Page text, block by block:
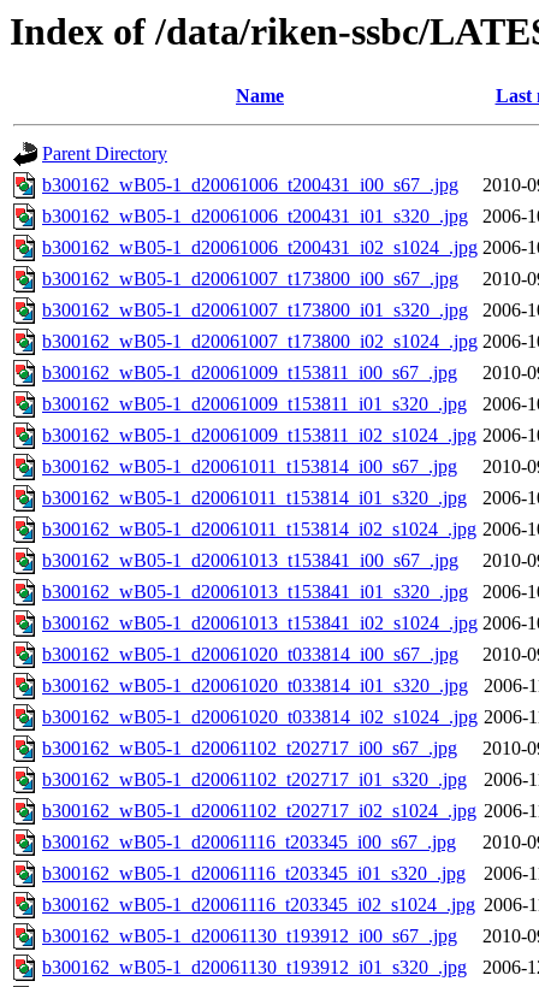
Index of /data/riken-ssbc/
Name Last
Parent Directory
b300162_wB05-1_d20061006_t200431_i00_s67_.jpg
2010-
b300162_wB05-1_d20061006_t200431_i01_s320_.jpg
2006-
b300162_wB05-1_d20061006_t200431_i02_s1024_.jpg 2006-
b300162_wB05-1_d20061007_t173800_i00_s67_.jpg
2010-
b300162_wB05-1_d20061007_t173800_i01_s320_.jpg
2006-
b300162_wB05-1_d20061007_t173800_i02_s1024_.jpg 2006-
b300162_wB05-1_d20061009_t153811_i00_s67_.jpg
2010-
b300162_wB05-1_d20061009_t153811_i01_s320_.jpg
2006-
b300162_wB05-1_d20061009_t153811_i02_s1024_.jpg 2006-
b300162_wB05-1_d20061011_t153814_i00_s67_.jpg
2010-
b300162_wB05-1_d20061011_t153814_i01_s320_.jpg
2006-
b300162_wB05-1_d20061011_t153814_i02_s1024_.jpg 2006-
b300162_wB05-1_d20061013_t153841_i00_s67_.jpg
2010-
b300162_wB05-1_d20061013_t153841_i01_s320_.jpg
2006-
b300162_wB05-1_d20061013_t153841_i02_s1024_.jpg 2006-
b300162_wB05-1_d20061020_t033814_i00_s67_.jpg
2010-
b300162_wB05-1_d20061020_t033814_i01_s320_.jpg
2006-
b300162_wB05-1_d20061020_t033814_i02_s1024_.jpg 2006-
b300162_wB05-1_d20061102_t202717_i00_s67_.jpg
2010-
b300162_wB05-1_d20061102_t202717_i01_s320_.jpg
2006-
b300162_wB05-1_d20061102_t202717_i02_s1024_.jpg 2006-
b300162_wB05-1_d20061116_t203345_i00_s67_.jpg
2010-
b300162_wB05-1_d20061116_t203345_i01_s320_.jpg
2006-
b300162_wB05-1_d20061116_t203345_i02_s1024_.jpg 2006-
b300162_wB05-1_d20061130_t193912_i00_s67_.jpg
2010-
b300162_wB05-1_d20061130_t193912_i01_s320_.jpg
2006-